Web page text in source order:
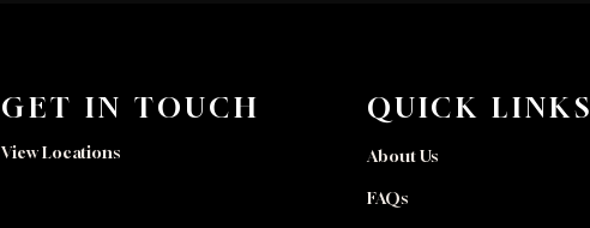
GET IN TOUCH
View Locations
QUICK
About Us
FAQs